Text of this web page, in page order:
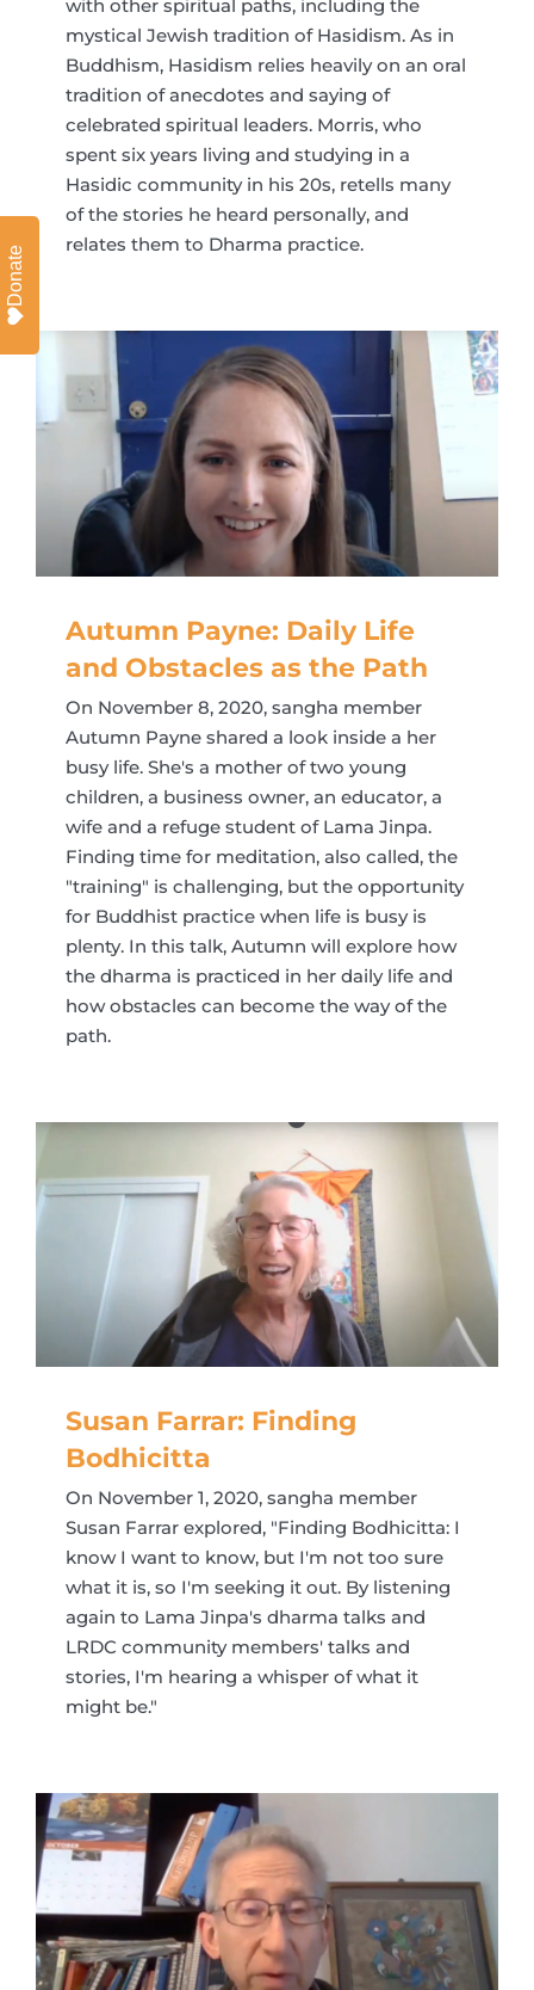
with other spiritual paths, including the
mystical Jewish tradition of Hasidism. As in
Buddhism, Hasidism relies heavily on an oral
tradition of anecdotes and saying of
celebrated spiritual leaders. Morris, who
spent six years living and studying in a
Hasidic community in his 20s, retells many
of the stories he heard personally, and
relates them to Dharma practice.
Autumn Payne: Daily Life
and Obstacles as the Path
On November 8, 2020, sangha member
Autumn Payne shared a look inside a her
busy life. She's a mother of two young
children, a business owner, an educator, a
wife and a refuge student of Lama Jinpa.
Finding time for meditation, also called, the
"training" is challenging, but the opportunity
for Buddhist practice when life is busy is
plenty. In this talk, Autumn will explore how
the dharma is practiced in her daily life and
how obstacles can become the way of the
path.
Susan Farrar: Finding
Bodhicitta
On November 1, 2020, sangha member
Susan Farrar explored, "Finding Bodhicitta: I
know I want to know, but I'm not too sure
what it is, so I'm seeking it out. By listening
again to Lama Jinpa's dharma talks and
LRDC community members' talks and
stories, I'm hearing a whisper of what it
might be."
Donate